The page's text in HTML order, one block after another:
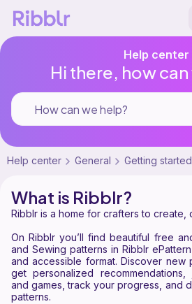
Help center
Hi there, how
Help center General Getting started
What is Ribblr?
Ribblr is a home for crafters to create,
On Ribblr you’ll find beautiful free
and Sewing patterns in Ribblr
and accessible format. Discover new
get personalized
and games, track your progress, and
patterns.